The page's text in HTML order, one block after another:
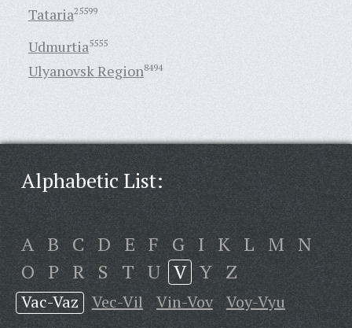
Tataria25599
Udmurtia5555
Ulyanovsk Region8494
Alphabetic List:
A B C D E F G I K L M N
O P R S T U V Y Z
Vac-Vaz Vec-Vil Vin-Vov Voy-Vyu